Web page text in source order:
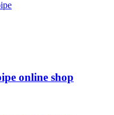
online shop